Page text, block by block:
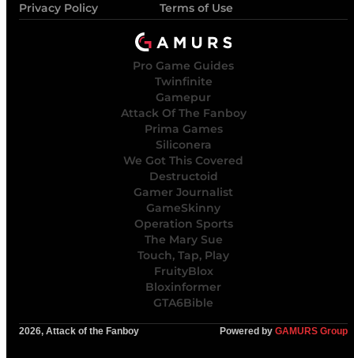
Privacy Policy
Terms of Use
Pro Game Guides
Twinfinite
Gamepur
Attack Of The Fanboy
Prima Games
Siliconera
We Got This Covered
Destructoid
Gamer Journalist
GameSkinny
Operation Sports
The Mary Sue
Touch, Tap, Play
FruityBlox
Bloxinformer
GTA6Bible
2026, Attack of the Fanboy Powered by GAMURS Group